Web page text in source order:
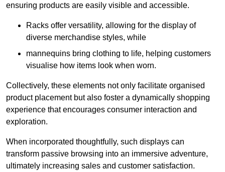
ensuring products are easily visible and accessible.
Racks offer versatility, allowing for the display of
diverse merchandise styles, while
mannequins bring clothing to life, helping customers
visualise how items look when worn.
Collectively, these elements not only facilitate organised
product placement but also foster a dynamically shopping
experience that encourages consumer interaction and
exploration.
When incorporated thoughtfully, such displays can
transform passive browsing into an immersive adventure,
ultimately increasing sales and customer satisfaction.